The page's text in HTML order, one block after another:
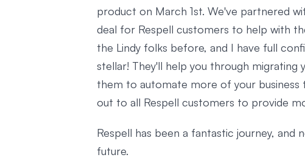
product on March 1st. We've partnered
deal for Respell customers to help with
the Lindy folks before, and I have full
stellar! They'll help you through migrating
them to automate more of your business
out to all Respell customers to provide
Respell has been a fantastic journey, and
future.